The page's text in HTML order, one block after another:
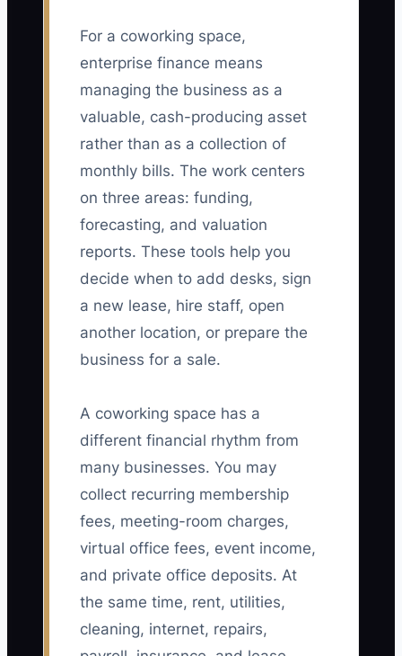
For a coworking space,
enterprise finance means
managing the business as a
valuable, cash-producing asset
rather than as a collection of
monthly bills. The work centers
on three areas: funding,
forecasting, and valuation
reports. These tools help you
decide when to add desks, sign
a new lease, hire staff, open
another location, or prepare the
business for a sale.
A coworking space has a
different financial rhythm from
many businesses. You may
collect recurring membership
fees, meeting-room charges,
virtual office fees, event income,
and private office deposits. At
the same time, rent, utilities,
cleaning, internet, repairs,